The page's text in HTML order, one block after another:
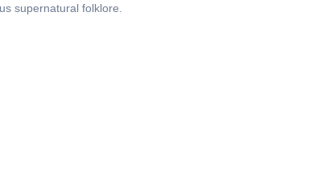
supernatural folklore.